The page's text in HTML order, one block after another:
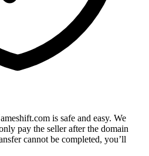
is safe and easy. We
pay the seller after the domain
cannot be completed, you’ll